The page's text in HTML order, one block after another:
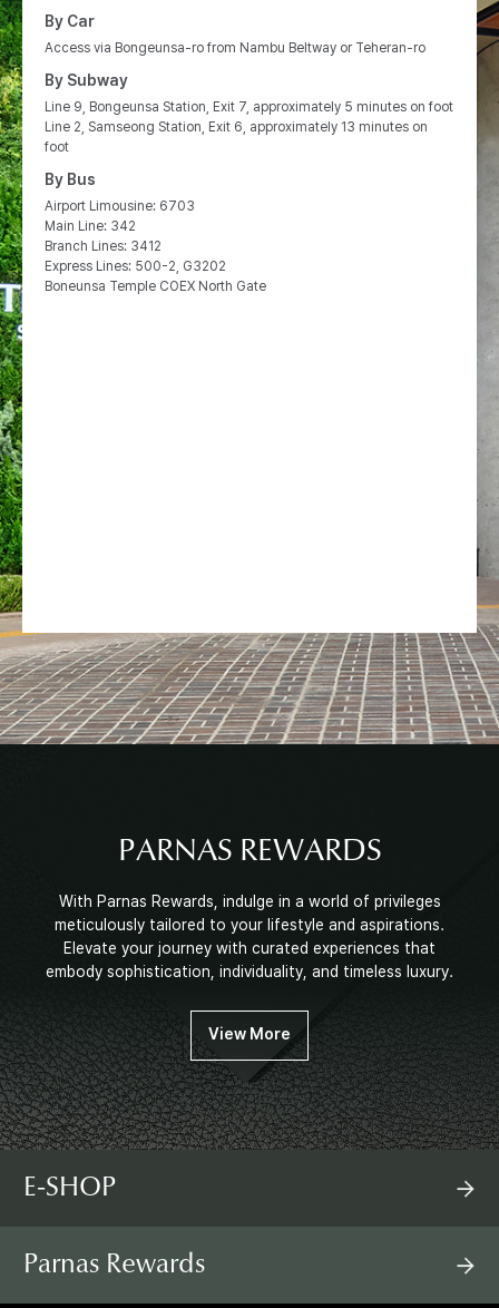
By Car
Access via Bongeunsa-ro from Nambu Beltway or Teheran-ro
By Subway
Line 9, Bongeunsa Station, Exit 7, approximately 5 minutes on foot
Line 2, Samseong Station, Exit 6, approximately 13 minutes on
foot
By Bus
Airport Limousine: 6703
Main Line: 342
Branch Lines: 3412
Express Lines: 500-2, G3202
Boneunsa Temple COEX North Gate
PARNAS REWARDS
With Parnas Rewards, indulge in a world of privileges
meticulously tailored to your lifestyle and aspirations.
Elevate your journey with curated experiences that
embody sophistication, individuality, and timeless luxury.
View More
E-SHOP
Parnas Rewards